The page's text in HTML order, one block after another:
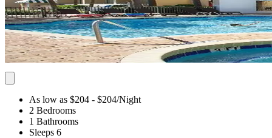
As low as $204 - $204/Night
2 Bedrooms
1 Bathrooms
Sleeps 6